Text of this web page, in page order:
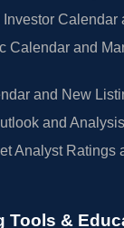
Investor Calendar
Calendar and
and New
and
Analyst Ratings
Tools &